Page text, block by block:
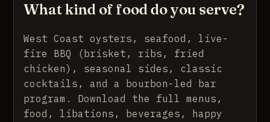
What kind of food do you serve?
West Coast oysters, seafood, live-
fire BBQ (brisket, ribs, fried
chicken), seasonal sides, classic
cocktails, and a bourbon-led bar
program. Download the full menus ,
food, libations, beverages, happy